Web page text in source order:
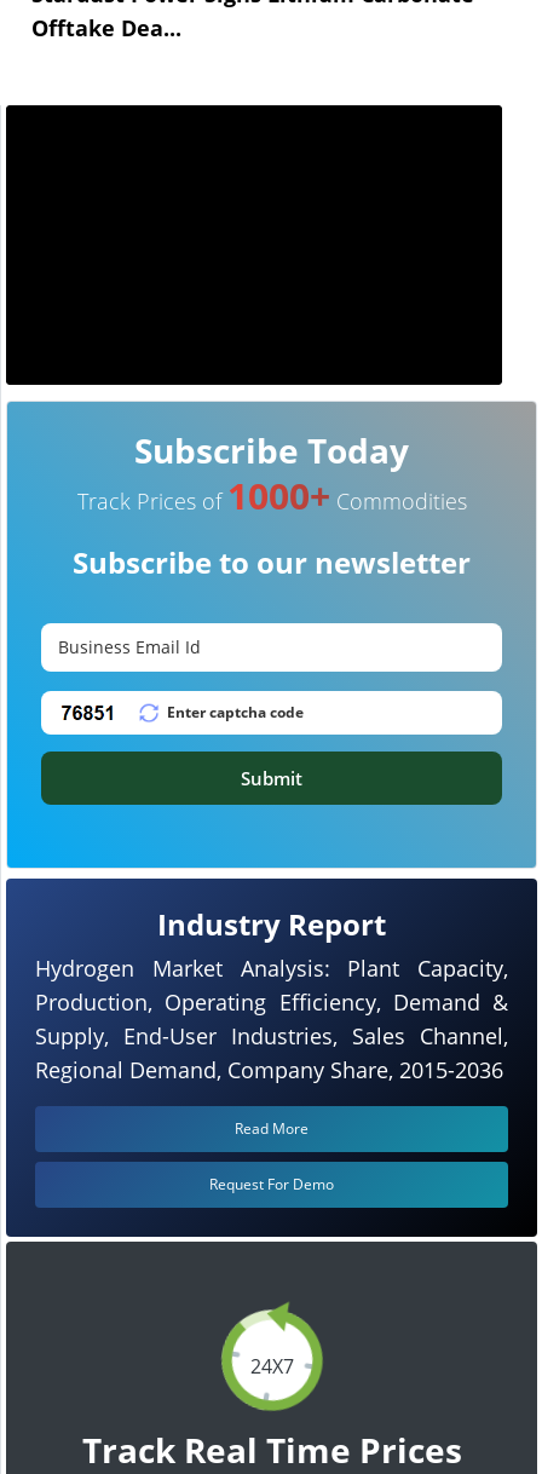
Offtake Dea...
24X7
Track Real Time Prices
Industry Report
Hydrogen Market Analysis: Plant Capacity,
Production, Operating Efficiency, Demand &
Supply, End-User Industries, Sales Channel,
Regional Demand, Company Share, 2015-2036
Read More
Request For Demo
Subscribe Today
Track Prices of 1000+ Commodities
Subscribe to our newsletter
Submit